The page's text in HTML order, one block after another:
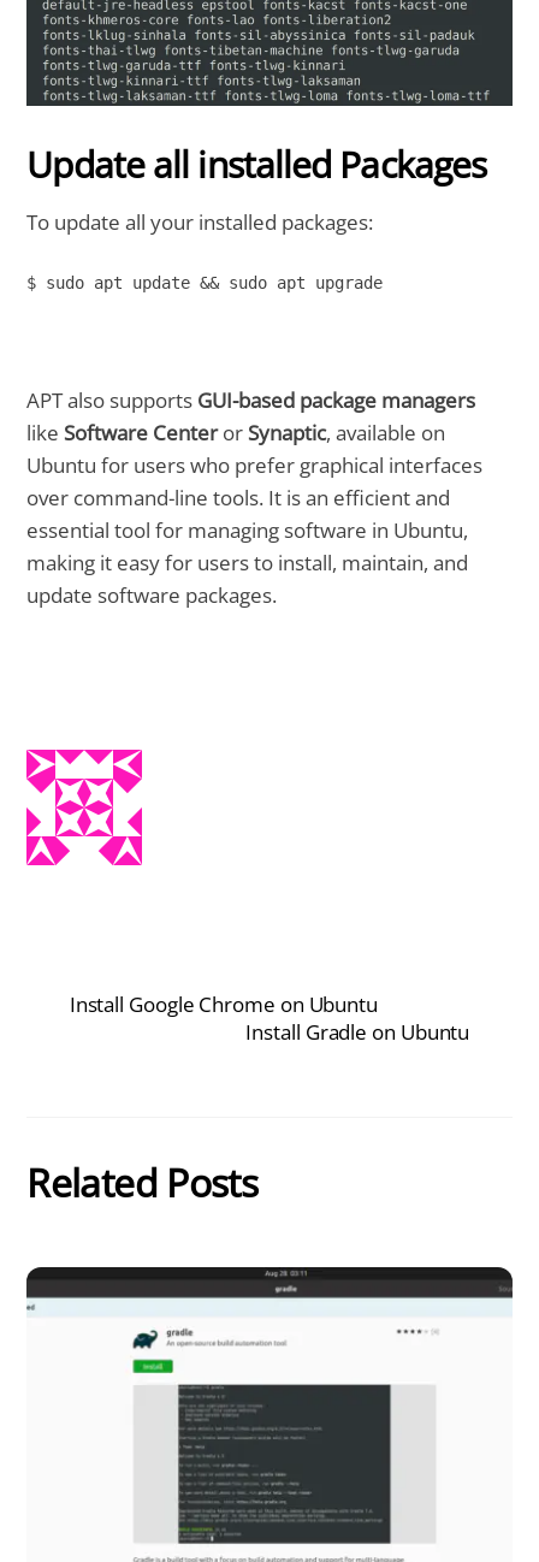
Update all installed Packages
To update all your installed packages:
$ sudo apt update && sudo apt upgrade
APT also supports GUI-based package managers
likeSoftware CenterorSynaptic, available on
Ubuntu for users who prefer graphical interfaces
over command-line tools. It is an efficient and
essential tool for managing software in Ubuntu,
making it easy for users to install, maintain, and
update software packages.
Install Google Chrome on Ubuntu
Install Gradle on Ubuntu
Related Posts